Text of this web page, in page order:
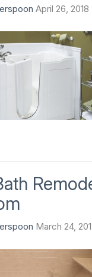
April 26, 2018
March 24,